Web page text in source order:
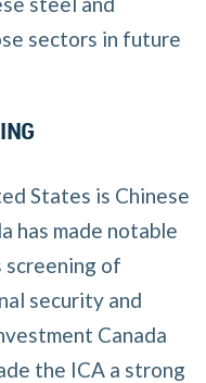
sectors in future
States is Chinese
has made notable
of
security and
Canada
the ICA a strong